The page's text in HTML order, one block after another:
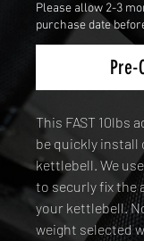
Please allow 2-3
purchase date
Pre-
This FAST 10lbs
be quickly install
kettlebell. We
to securly fix the
your kettlebell.
weight selected